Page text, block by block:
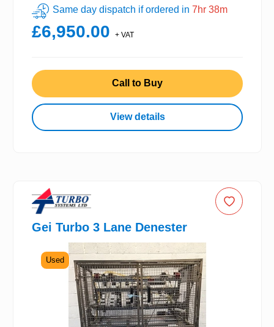
Same day dispatch if ordered in 7hr 38m
£6,950.00 + VAT
Call to Buy
View details
Gei Turbo 3 Lane Denester
Used